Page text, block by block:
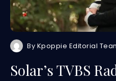
By Kpoppie Editorial
Solar’s TVBS